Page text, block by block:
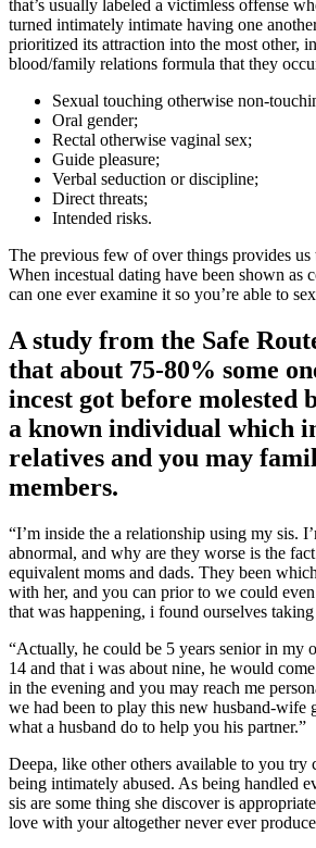
that’s usually labeled a victimless offense
turned intimately intimate having one
prioritized its attraction into the most other,
blood/family relations formula that they
Sexual touching otherwise non-
Oral gender;
Rectal otherwise vaginal sex;
Guide pleasure;
Verbal seduction or discipline;
Direct threats;
Intended risks.
The previous few of over things provides us
When incestual dating have been shown as
can one ever examine it so you’re able to
A study from the Safe
that about 75-80% some
incest got before molested
a known individual which
relatives and you may
members.
“I’m inside the a relationship using my sis.
abnormal, and why are they worse is the
equivalent moms and dads. They been
with her, and you can prior to we could
that was happening, i found ourselves
“Actually, he could be 5 years senior in my
14 and that i was about nine, he would
in the evening and you may reach me
we had been to play this new husband-wife
what a husband do to help you his partner.”
Deepa, like other others available to you try
being intimately abused. As being handled
sis are some thing she discover is
love with your altogether never ever